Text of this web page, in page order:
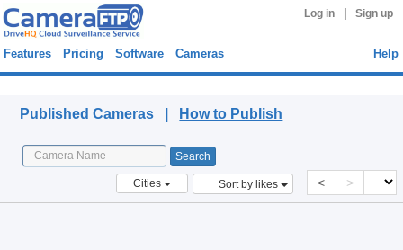
Log in Sign up
Features Pricing Software Cameras Help
Published Cameras | How to Publish
Cities Sort by likes < >